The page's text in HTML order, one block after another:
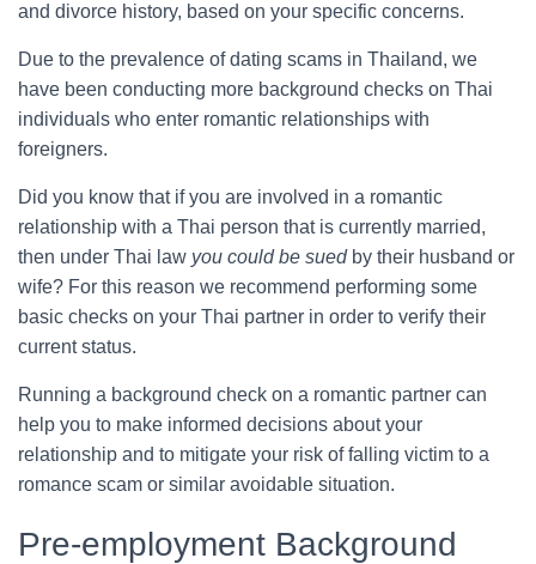
and divorce history, based on your specific concerns.
Due to the prevalence of dating scams in Thailand, we
have been conducting more background checks on Thai
individuals who enter romantic relationships with
foreigners.
Did you know that if you are involved in a romantic
relationship with a Thai person that is currently married,
then under Thai law you could be suedby their husband or
wife? For this reason we recommend performing some
basic checks on your Thai partner in order to verify their
current status.
Running a background check on a romantic partner can
help you to make informed decisions about your
relationship and to mitigate your risk of falling victim to a
romance scam or similar avoidable situation.
Pre-employment Background